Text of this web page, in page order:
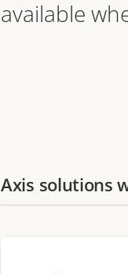
available
Axis solutions